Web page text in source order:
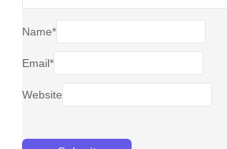
Name*
Email*
Website